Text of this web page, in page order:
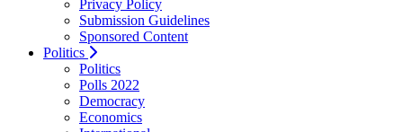
Privacy Policy
Submission Guidelines
Sponsored Content
Politics
Politics
Polls 2022
Democracy
Economics